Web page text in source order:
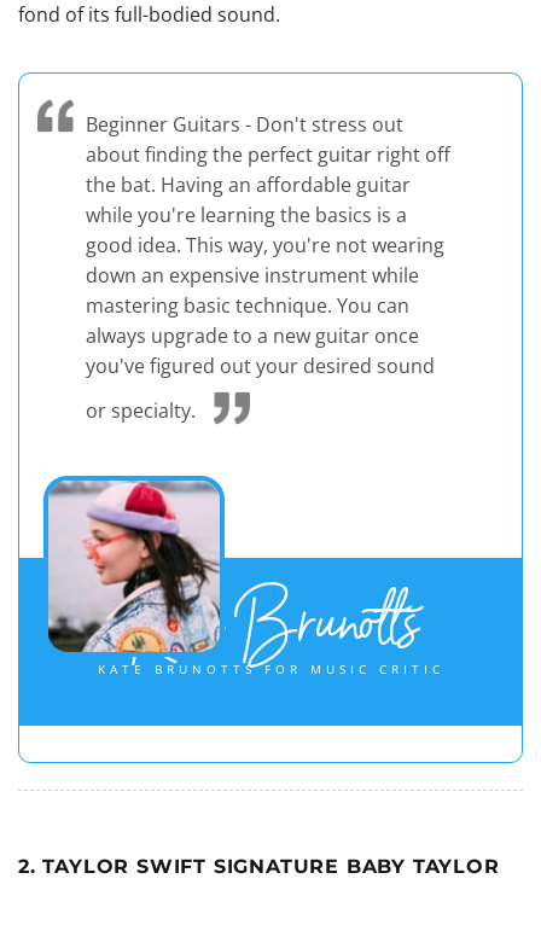
fond of its full-bodied sound.
Beginner Guitars - Don't stress out
about finding the perfect guitar right off
the bat. Having an affordable guitar
while you're learning the basics is a
good idea. This way, you're not wearing
down an expensive instrument while
mastering basic technique. You can
always upgrade to a new guitar once
you've figured out your desired sound
or specialty.
Kate Brunotts
KATE BRUNOTTS FOR MUSIC CRITIC
2. TAYLOR SWIFT SIGNATURE BABY TAYLOR